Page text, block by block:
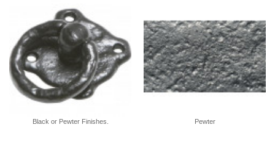
Black or Pewter Finishes. Pewter